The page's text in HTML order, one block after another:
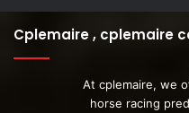
Cplemaire , cplemaire
At cplemaire, we
horse racing